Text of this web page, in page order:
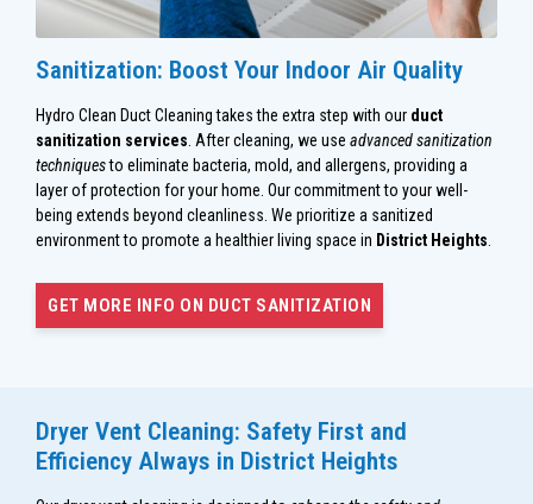
Sanitization: Boost Your Indoor Air Quality
Hydro Clean Duct Cleaning takes the extra step with our duct
sanitization services. After cleaning, we use advanced sanitization
techniquesto eliminate bacteria, mold, and allergens, providing a
layer of protection for your home. Our commitment to your well-
being extends beyond cleanliness. We prioritize a sanitized
environment to promote a healthier living space in District Heights.
GET MORE INFO ON DUCT SANITIZATION
Dryer Vent Cleaning: Safety First and
Efficiency Always in District Heights